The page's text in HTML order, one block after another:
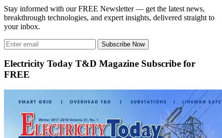
Stay informed with our FREE Newsletter — get the latest news,
breakthrough technologies, and expert insights, delivered straight to
your inbox.
Subscribe Now
Electricity Today T&D Magazine Subscribe for
FREE